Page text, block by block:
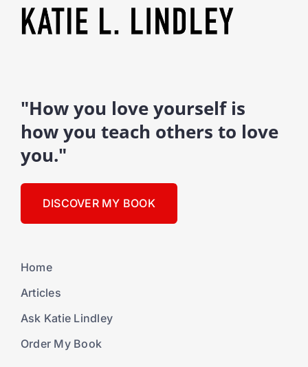
"How you love yourself is
how you teach others to love
you."
DISCOVER MY BOOK
Home
Articles
Ask Katie Lindley
Order My Book